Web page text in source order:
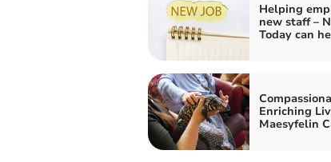
Helping
new staff –
Today can
Enriching
Maesyfelin